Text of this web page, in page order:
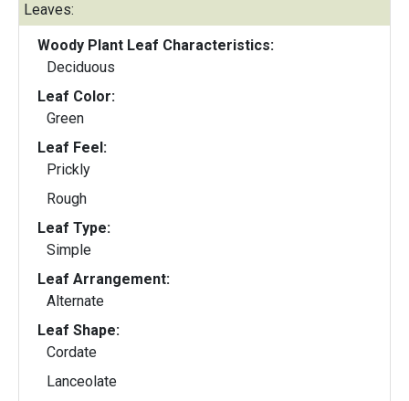
Leaves:
Woody Plant Leaf Characteristics:
Deciduous
Leaf Color:
Green
Leaf Feel:
Prickly
Rough
Leaf Type:
Simple
Leaf Arrangement:
Alternate
Leaf Shape:
Cordate
Lanceolate